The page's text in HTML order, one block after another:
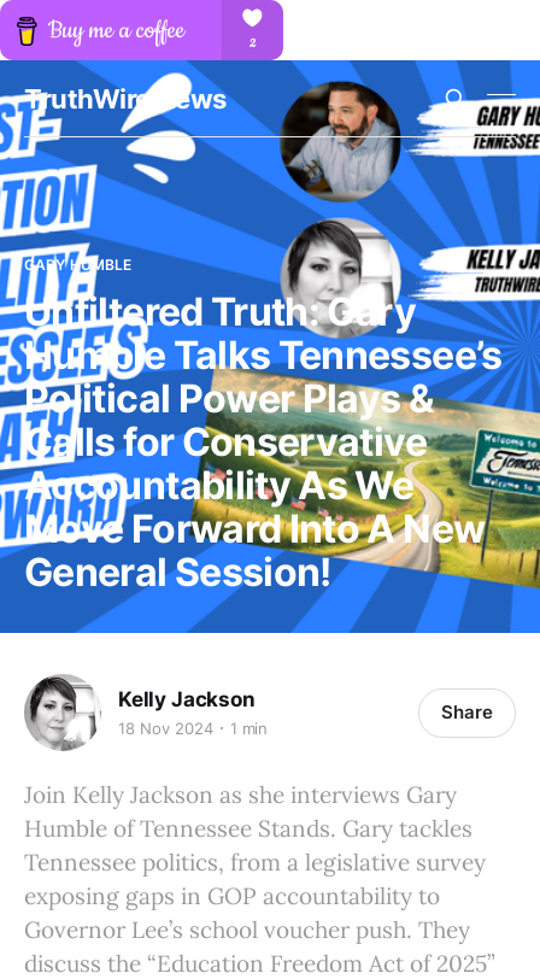
TruthWire News
GARY HUMBLE
Unfiltered Truth: Gary
Humble Talks Tennessee’s
Political Power Plays &
Calls for Conservative
Accountability As We
Move Forward Into A New
General Session!
Kelly Jackson
18 Nov 2024 1 min
Share
Join Kelly Jackson as she interviews Gary
Humble of Tennessee Stands. Gary tackles
Tennessee politics, from a legislative survey
exposing gaps in GOP accountability to
Governor Lee’s school voucher push. They
discuss the “Education Freedom Act of 2025”